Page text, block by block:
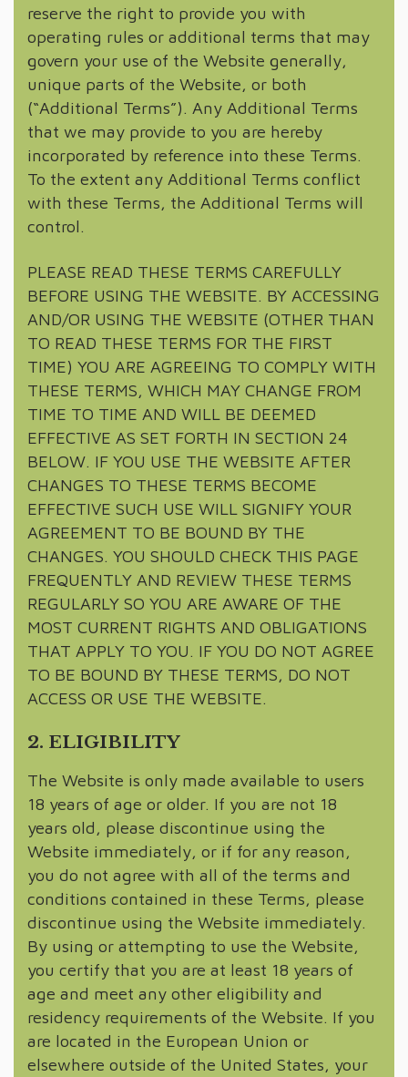
reserve the right to provide you with
operating rules or additional terms that may
govern your use of the Website generally,
unique parts of the Website, or both
(“Additional Terms”). Any Additional Terms
that we may provide to you are hereby
incorporated by reference into these Terms.
To the extent any Additional Terms conflict
with these Terms, the Additional Terms will
control.
PLEASE READ THESE TERMS CAREFULLY
BEFORE USING THE WEBSITE. BY ACCESSING
AND/OR USING THE WEBSITE (OTHER THAN
TO READ THESE TERMS FOR THE FIRST
TIME) YOU ARE AGREEING TO COMPLY WITH
THESE TERMS, WHICH MAY CHANGE FROM
TIME TO TIME AND WILL BE DEEMED
EFFECTIVE AS SET FORTH IN SECTION 24
BELOW. IF YOU USE THE WEBSITE AFTER
CHANGES TO THESE TERMS BECOME
EFFECTIVE SUCH USE WILL SIGNIFY YOUR
AGREEMENT TO BE BOUND BY THE
CHANGES. YOU SHOULD CHECK THIS PAGE
FREQUENTLY AND REVIEW THESE TERMS
REGULARLY SO YOU ARE AWARE OF THE
MOST CURRENT RIGHTS AND OBLIGATIONS
THAT APPLY TO YOU. IF YOU DO NOT AGREE
TO BE BOUND BY THESE TERMS, DO NOT
ACCESS OR USE THE WEBSITE.
2. ELIGIBILITY
The Website is only made available to users
18 years of age or older. If you are not 18
years old, please discontinue using the
Website immediately, or if for any reason,
you do not agree with all of the terms and
conditions contained in these Terms, please
discontinue using the Website immediately.
By using or attempting to use the Website,
you certify that you are at least 18 years of
age and meet any other eligibility and
residency requirements of the Website. If you
are located in the European Union or
elsewhere outside of the United States, your